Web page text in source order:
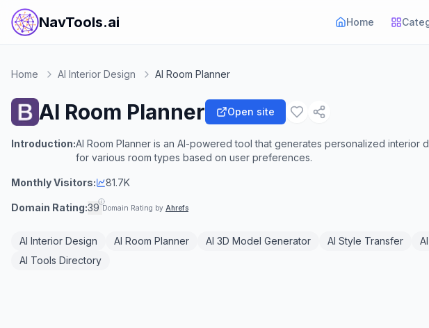
NavTools.ai Home
Home AI Interior Design AI Room Planner
AI Room Planner Open site
Introduction:AI Room Planner is an AI-powered tool that generates personalized interior
for various room types based on user preferences.
Monthly Visitors: 81.7K
Domain Rating:39 Domain Rating by Ahrefs
AI Interior Design AI Room Planner AI 3D Model Generator AI Style Transfer
AI Tools Directory